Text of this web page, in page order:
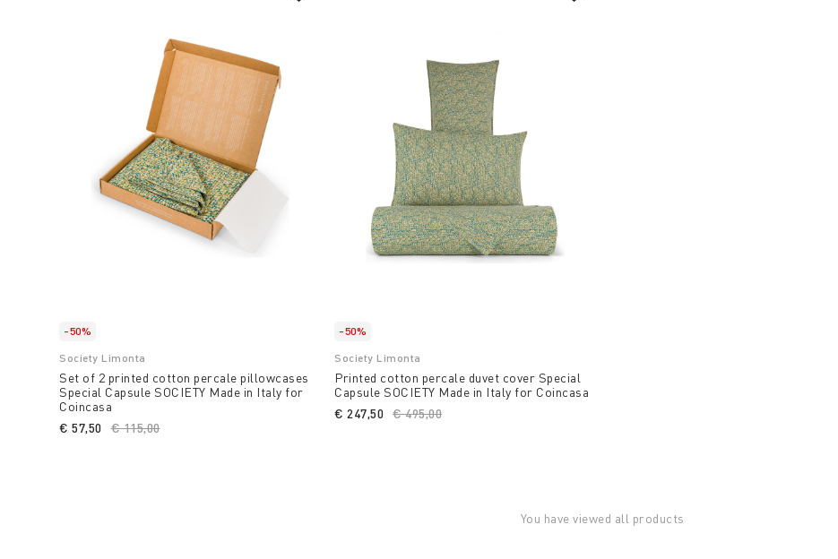
-50%
Society Limonta
Set of 2 printed cotton percale pillowcases
Special Capsule SOCIETY Made in Italy for
Coincasa
Price reduced from
€ 115,00to
€ 57,50
-50%
Society Limonta
Printed cotton percale duvet cover Special
Capsule SOCIETY Made in Italy for Coincasa
Price reduced from
€ 495,00
€ 247,50
You have viewed all products